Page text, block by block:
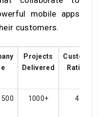
mobile apps
customers.
Projects
Delivered
Customer
Ratings
1000+ 4.1